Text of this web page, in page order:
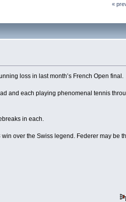
«
loss in last month’s French Open final.
and each playing phenomenal tennis
in each.
over the Swiss legend. Federer may be